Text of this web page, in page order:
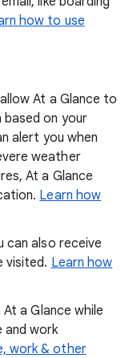
how to use
At a Glance to
on your
alert you when
weather
At a Glance
Learn how
can also receive
visited. Learn how
a Glance while
and work
work & other